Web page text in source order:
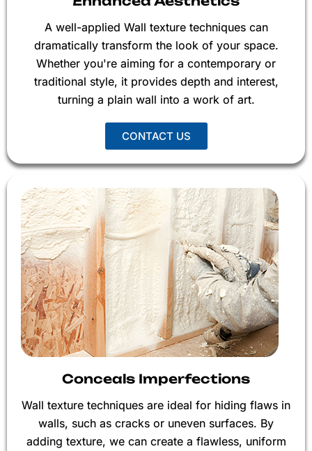
A well-applied Wall texture techniques can
dramatically transform the look of your space.
Whether you're aiming for a contemporary or
traditional style, it provides depth and interest,
turning a plain wall into a work of art.
CONTACT US
Conceals Imperfections
Wall texture techniques are ideal for hiding flaws in
walls, such as cracks or uneven surfaces. By
adding texture, we can create a flawless, uniform